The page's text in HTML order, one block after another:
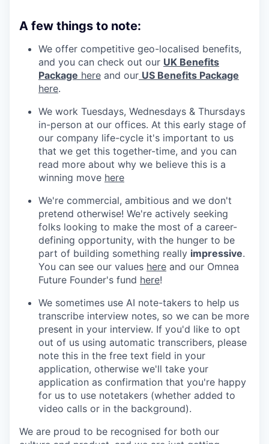
A few things to note:
We offer competitive geo-localised benefits,
and you can check out our UK Benefits
Package here and our US Benefits Package
here.
We work Tuesdays, Wednesdays & Thursdays
in-person at our offices. At this early stage of
our company life-cycle it's important to us
that we get this together-time, and you can
read more about why we believe this is a
winning move here
We're commercial, ambitious and we don't
pretend otherwise! We're actively seeking
folks looking to make the most of a career-
defining opportunity, with the hunger to be
part of building something really impressive.
You can see our values here and our Omnea
Future Founder's fund here!
We sometimes use AI note-takers to help us
transcribe interview notes, so we can be more
present in your interview. If you'd like to opt
out of us using automatic transcribers, please
note this in the free text field in your
application, otherwise we'll take your
application as confirmation that you're happy
for us to use notetakers (whether added to
video calls or in the background).
We are proud to be recognised for both our